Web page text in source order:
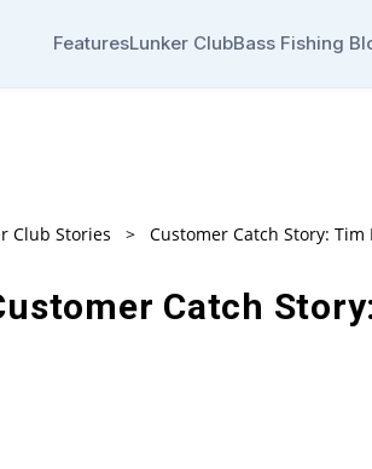
FeaturesLunker ClubBass Fishing
Club Stories > Customer Catch Story:
Catch